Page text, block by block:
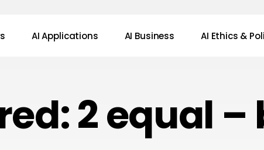
AI Applications AI Business AI Ethics &
2 equal –